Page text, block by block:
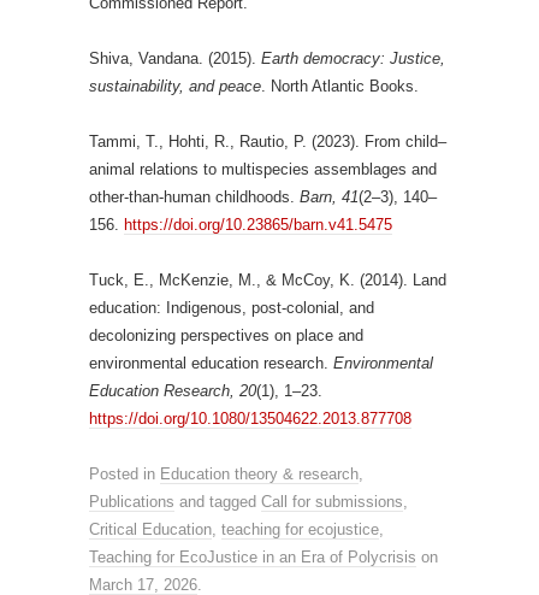
Shiva, Vandana. (2015). Earth democracy: Justice,
sustainability, and peace . North Atlantic Books.
Tammi, T., Hohti, R., Rautio, P. (2023). From child–
animal relations to multispecies assemblages and
other-than-human childhoods. Barn, 41(2–3), 140–
156. https://doi.org/10.23865/barn.v41.5475
Tuck, E., McKenzie, M., & McCoy, K. (2014). Land
education: Indigenous, post-colonial, and
decolonizing perspectives on place and
environmental education research. Environmental
Education Research, 20(1), 1–23.
https://doi.org/10.1080/13504622.2013.877708
Posted in Education theory & research
Publications and tagged Call for submissions
Critical Education teaching for ecojustice
Teaching for EcoJustice in an Era of Polycrisis on
March 17, 2026